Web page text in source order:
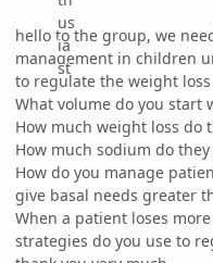
hello to the group, we
management in children
to regulate the weight
What volume do you start
How much weight loss do
How much sodium do
How do you manage
give basal needs greater
When a patient loses
strategies do you use to